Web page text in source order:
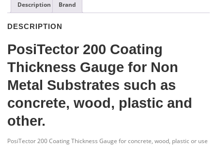
Description Brand
DESCRIPTION
PosiTector 200 Coating
Thickness Gauge for Non
Metal Substrates such as
concrete, wood, plastic and
other.
PosiTector 200 Coating Thickness Gauge for concrete, wood, plastic or use